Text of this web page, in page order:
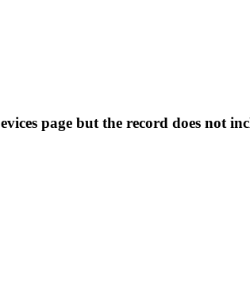
page but the record does not